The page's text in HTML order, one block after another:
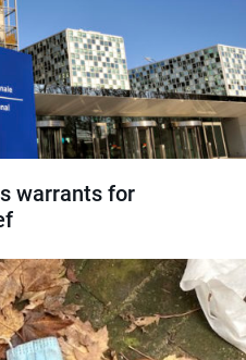
warrants for